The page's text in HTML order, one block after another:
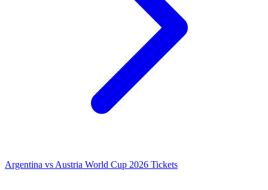
Argentina vs Austria World Cup 2026 Tickets